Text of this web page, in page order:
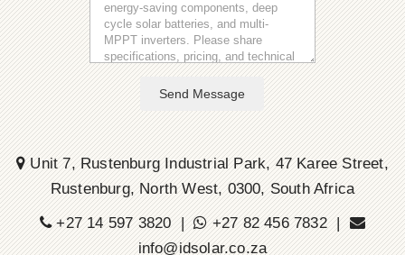
Send Message
Unit 7, Rustenburg Industrial Park, 47 Karee Street,
Rustenburg, North West, 0300, South Africa
+27 14 597 3820 |
+27 82 456 7832 |
info@idsolar.co.za